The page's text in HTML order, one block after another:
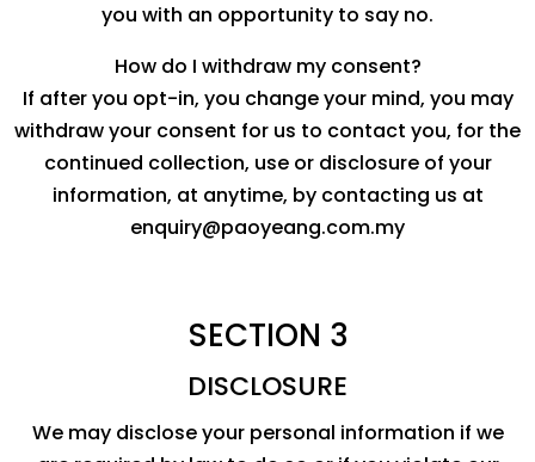
you with an opportunity to say no.
How do I withdraw my consent?
If after you opt-in, you change your mind, you may
withdraw your consent for us to contact you, for the
continued collection, use or disclosure of your
information, at anytime, by contacting us at
enquiry@paoyeang.com.my
SECTION 3
DISCLOSURE
We may disclose your personal information if we